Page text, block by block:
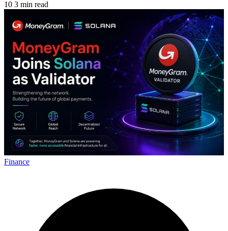
10 3 min read
Finance